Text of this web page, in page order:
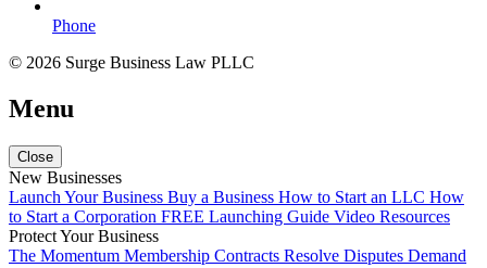
Phone
© 2026 Surge Business Law PLLC
Menu
Close
New Businesses
Launch Your Business Buy a Business How to Start an LLC How
to Start a Corporation FREE Launching Guide Video Resources
Protect Your Business
The Momentum Membership Contracts Resolve Disputes Demand